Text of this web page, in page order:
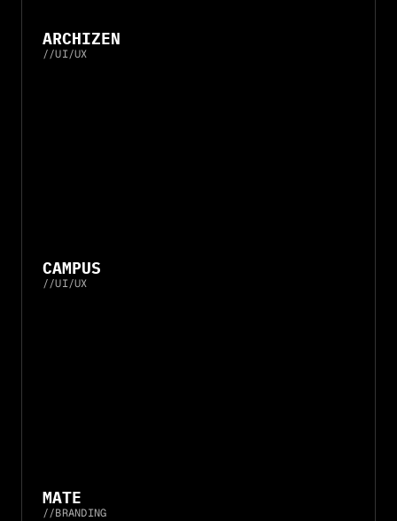
ARCHIZEN
//UI/UX
CAMPUS
//UI/UX
MATE
//BRANDING